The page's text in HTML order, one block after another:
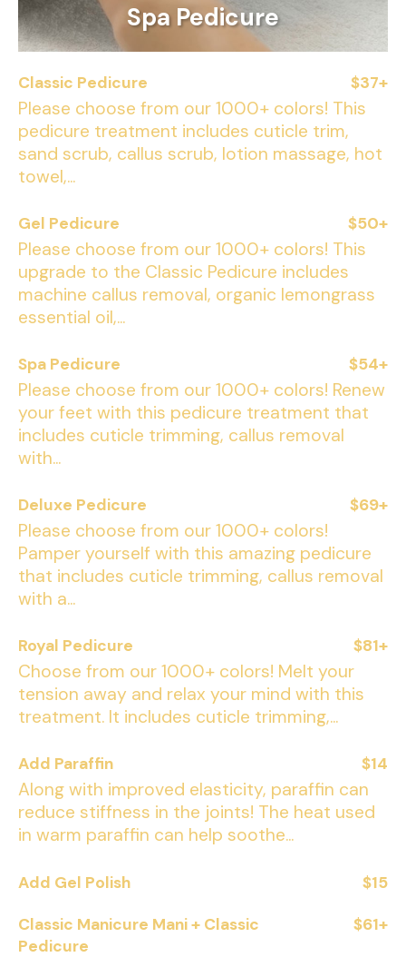
Spa Pedicure
Classic Pedicure $37+
Please choose from our 1000+ colors! This
pedicure treatment includes cuticle trim,
sand scrub, callus scrub, lotion massage, hot
towel,...
Gel Pedicure $50+
Please choose from our 1000+ colors! This
upgrade to the Classic Pedicure includes
machine callus removal, organic lemongrass
essential oil,...
Spa Pedicure $54+
Please choose from our 1000+ colors! Renew
your feet with this pedicure treatment that
includes cuticle trimming, callus removal
with...
Deluxe Pedicure $69+
Please choose from our 1000+ colors!
Pamper yourself with this amazing pedicure
that includes cuticle trimming, callus removal
with a...
Royal Pedicure $81+
Choose from our 1000+ colors! Melt your
tension away and relax your mind with this
treatment. It includes cuticle trimming,...
Add Paraffin $14
Along with improved elasticity, paraffin can
reduce stiffness in the joints! The heat used
in warm paraffin can help soothe...
Add Gel Polish $15
Classic Manicure Mani + Classic
Pedicure
$61+